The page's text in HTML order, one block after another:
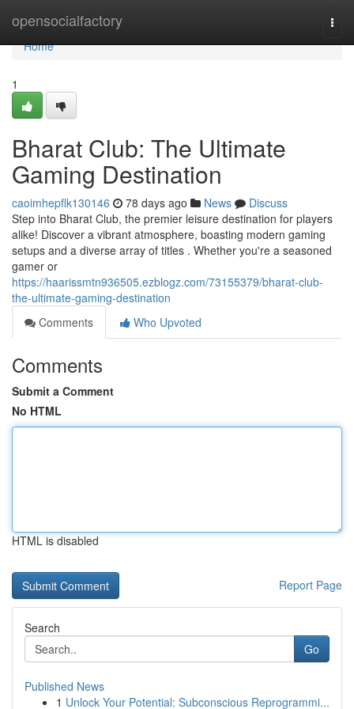
opensocialfactory
Home
Home
1
Bharat Club: The Ultimate
Gaming Destination
caoimhepflk130146 78 days ago News
Discuss
Step into Bharat Club, the premier leisure destination for players
alike! Discover a vibrant atmosphere, boasting modern gaming
setups and a diverse array of titles . Whether you're a seasoned
gamer or
https://haarissmtn936505.ezblogz.com/73155379/bharat-club-
the-ultimate-gaming-destination
Comments
Who Upvoted
Comments
Submit a Comment
No HTML
HTML is disabled
Report Page
Search
Go
Published News
1 Unlock Your Potential: Subconscious Reprogrammi...